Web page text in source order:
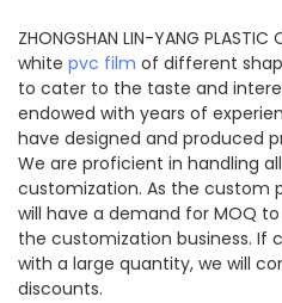
ZHONGSHAN LIN-YANG
white pvc film of different
to cater to the taste and
endowed with years of
have designed and produced
We are proficient in handling
customization. As the custom
will have a demand for MOQ
the customization business. If
with a large quantity, we will
discounts.